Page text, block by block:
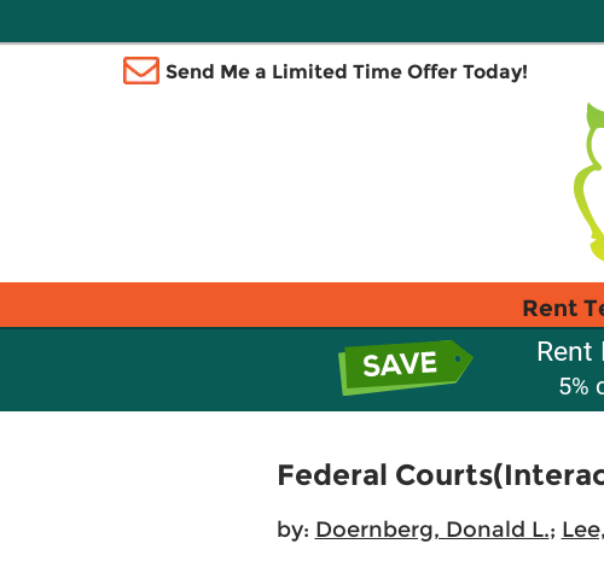
Send Me a Limited Time Offer Today!
Rent
Rent
5%
Federal
by: Doernberg, Donald L.;